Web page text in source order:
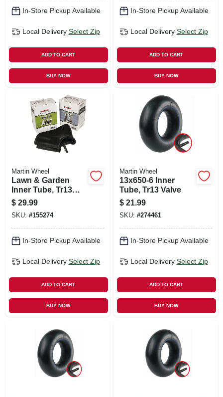
In-Store Pickup Available
Local Delivery Select Zip
ADD TO CART
BUY NOW
In-Store Pickup Available
Local Delivery Select Zip
ADD TO CART
BUY NOW
Martin Wheel
Lawn & Garden
Inner Tube, Tr13
Valve Stem, 16 X
6.5-8 In.
$ 29.99
SKU: #155274
In-Store Pickup Available
Local Delivery Select Zip
ADD TO CART
BUY NOW
Martin Wheel
13x650-6 Inner
Tube, Tr13 Valve
$ 21.99
SKU: #274461
In-Store Pickup Available
Local Delivery Select Zip
ADD TO CART
BUY NOW